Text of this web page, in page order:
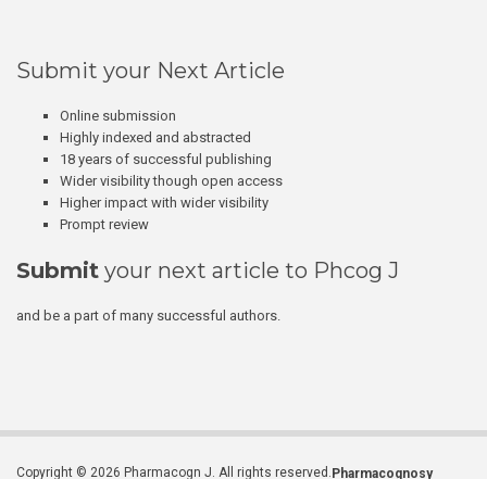
Submit your Next Article
Online submission
Highly indexed and abstracted
18 years of successful publishing
Wider visibility though open access
Higher impact with wider visibility
Prompt review
Submit your next article to Phcog J
and be a part of many successful authors.
Copyright © 2026 Pharmacogn J. All rights reserved. Pharmacognosy